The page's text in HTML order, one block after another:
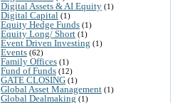
Digital Assets & AI Equity (1)
Digital Capital (1)
Equity Hedge Funds (1)
Equity Long/ Short (1)
Event Driven Investing (1)
Events (62)
Family Offices (1)
Fund of Funds (12)
GATE CLOSING (1)
Global Asset Management (1)
Global Dealmaking (1)